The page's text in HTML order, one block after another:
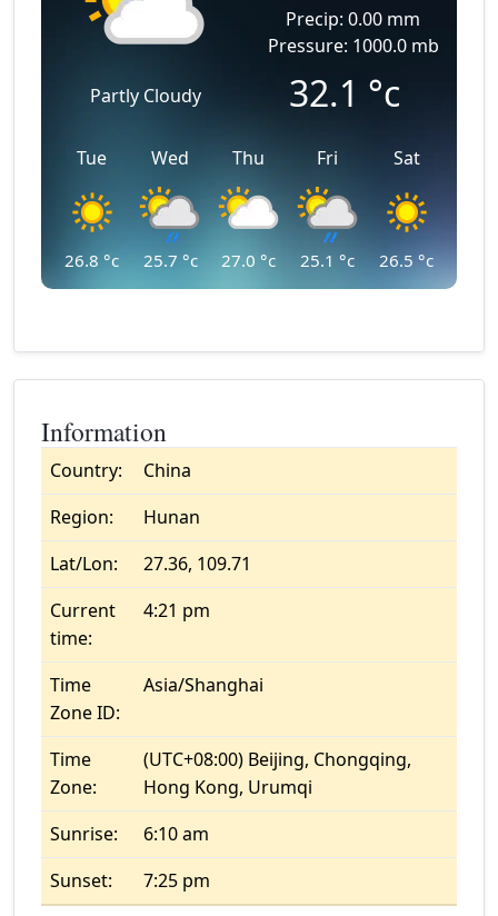
Partly Cloudy
Precip: 0.00 mm
Pressure: 1000.0 mb
32.1 °c
Tue
26.8 °c
Wed
25.7 °c
Thu
27.0 °c
Fri
25.1 °c
Sat
26.5 °c
Information
Country:
China
Region:
Hunan
Lat/Lon:
27.36, 109.71
Current
time:
4:21 pm
Time
Zone ID:
Asia/Shanghai
Time
Zone:
(UTC+08:00) Beijing, Chongqing,
Hong Kong, Urumqi
Sunrise:
6:10 am
Sunset:
7:25 pm